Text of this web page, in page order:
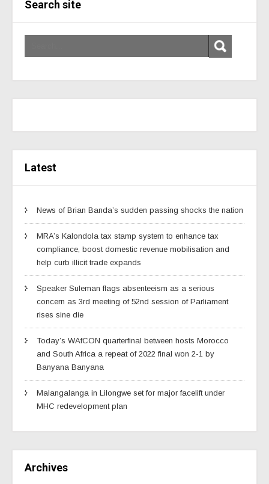
Search site
Latest
News of Brian Banda’s sudden passing shocks the nation
MRA’s Kalondola tax stamp system to enhance tax
compliance, boost domestic revenue mobilisation and
help curb illicit trade expands
Speaker Suleman flags absenteeism as a serious
concern as 3rd meeting of 52nd session of Parliament
rises sine die
Today’s WAfCON quarterfinal between hosts Morocco
and South Africa a repeat of 2022 final won 2-1 by
Banyana Banyana
Malangalanga in Lilongwe set for major facelift under
MHC redevelopment plan
Archives